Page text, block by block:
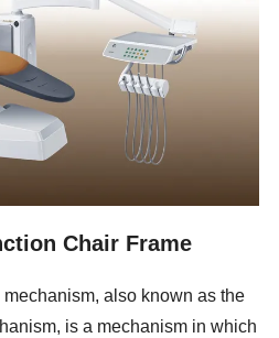
Chair Frame
also known as the
is a mechanism in which